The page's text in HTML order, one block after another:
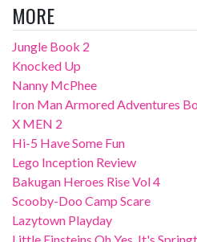
MORE
Jungle Book 2
Knocked Up
Nanny McPhee
Iron Man Armored Adventures
X MEN 2
Hi-5 Have Some Fun
Lego Inception Review
Bakugan Heroes Rise Vol 4
Scooby-Doo Camp Scare
Lazytown Playday